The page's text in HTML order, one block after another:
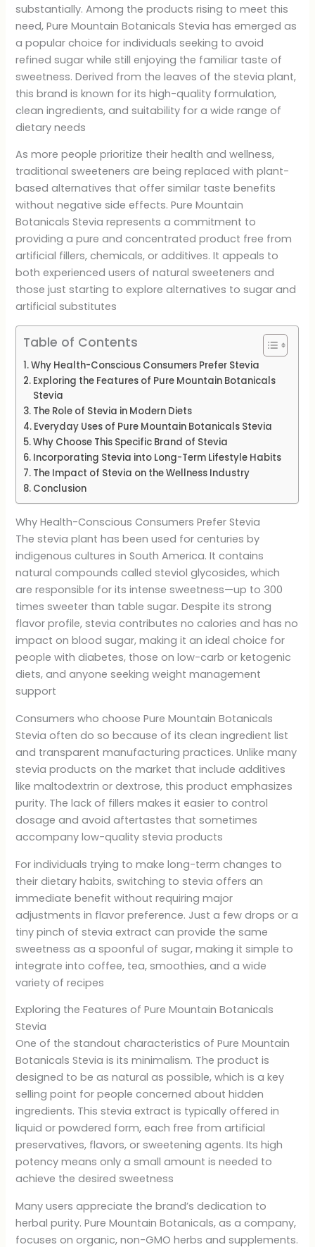
substantially. Among the products rising to meet this
need, Pure Mountain Botanicals Stevia has emerged as
a popular choice for individuals seeking to avoid
refined sugar while still enjoying the familiar taste of
sweetness. Derived from the leaves of the stevia plant,
this brand is known for its high-quality formulation,
clean ingredients, and suitability for a wide range of
dietary needs
As more people prioritize their health and wellness,
traditional sweeteners are being replaced with plant-
based alternatives that offer similar taste benefits
without negative side effects. Pure Mountain
Botanicals Stevia represents a commitment to
providing a pure and concentrated product free from
artificial fillers, chemicals, or additives. It appeals to
both experienced users of natural sweeteners and
those just starting to explore alternatives to sugar and
artificial substitutes
Table of Contents
Why Health-Conscious Consumers Prefer Stevia
Exploring the Features of Pure Mountain Botanicals
Stevia
The Role of Stevia in Modern Diets
Everyday Uses of Pure Mountain Botanicals Stevia
Why Choose This Specific Brand of Stevia
Incorporating Stevia into Long-Term Lifestyle Habits
The Impact of Stevia on the Wellness Industry
Conclusion
Why Health-Conscious Consumers Prefer Stevia
The stevia plant has been used for centuries by
indigenous cultures in South America. It contains
natural compounds called steviol glycosides, which
are responsible for its intense sweetness—up to 300
times sweeter than table sugar. Despite its strong
flavor profile, stevia contributes no calories and has no
impact on blood sugar, making it an ideal choice for
people with diabetes, those on low-carb or ketogenic
diets, and anyone seeking weight management
support
Consumers who choose Pure Mountain Botanicals
Stevia often do so because of its clean ingredient list
and transparent manufacturing practices. Unlike many
stevia products on the market that include additives
like maltodextrin or dextrose, this product emphasizes
purity. The lack of fillers makes it easier to control
dosage and avoid aftertastes that sometimes
accompany low-quality stevia products
For individuals trying to make long-term changes to
their dietary habits, switching to stevia offers an
immediate benefit without requiring major
adjustments in flavor preference. Just a few drops or a
tiny pinch of stevia extract can provide the same
sweetness as a spoonful of sugar, making it simple to
integrate into coffee, tea, smoothies, and a wide
variety of recipes
Exploring the Features of Pure Mountain Botanicals
Stevia
One of the standout characteristics of Pure Mountain
Botanicals Stevia is its minimalism. The product is
designed to be as natural as possible, which is a key
selling point for people concerned about hidden
ingredients. This stevia extract is typically offered in
liquid or powdered form, each free from artificial
preservatives, flavors, or sweetening agents. Its high
potency means only a small amount is needed to
achieve the desired sweetness
Many users appreciate the brand’s dedication to
herbal purity. Pure Mountain Botanicals, as a company,
focuses on organic, non-GMO herbs and supplements.